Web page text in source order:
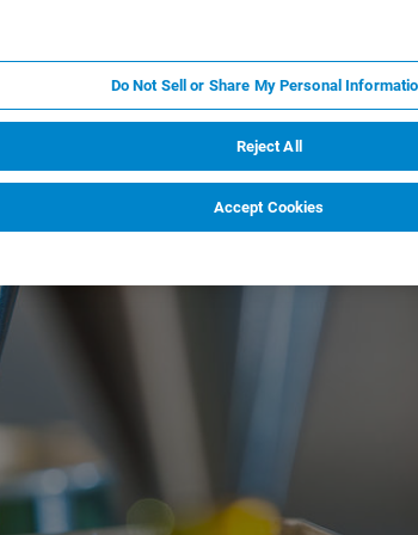
Do Not Sell or Share My Personal
Reject All
Accept Cookies